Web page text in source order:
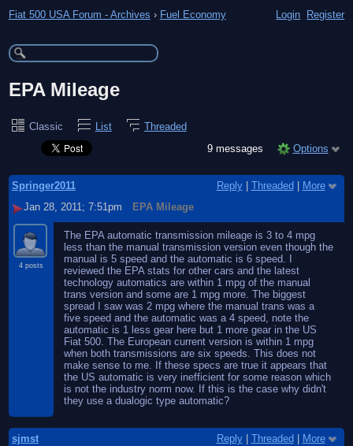
Fiat 500 USA Forum - Archives › Fuel Economy Login Register
EPA Mileage
Classic List
Threaded
9 messages
Options
Springer2011 Reply| Threaded
More
Jan 28, 2011; 7:51pm
EPA Mileage
4 posts
The EPA automatic transmission mileage is 3 to 4 mpg
less than the manual transmission version even though the
manual is 5 speed and the automatic is 6 speed. I
reviewed the EPA stats for other cars and the latest
technology automatics are within 1 mpg of the manual
trans version and some are 1 mpg more. The biggest
spread I saw was 2 mpg where the manual trans was a
five speed and the automatic was a 4 speed, note the
automatic is 1 less gear here but 1 more gear in the US
Fiat 500. The European current version is within 1 mpg
when both transmissions are six speeds. This does not
make sense to me. If these specs are true it appears that
the US automatic is very inefficient for some reason which
is not the industry norm now. If this is the case why didn't
they use a dualogic type automatic?
sjmst Reply| Threaded
More